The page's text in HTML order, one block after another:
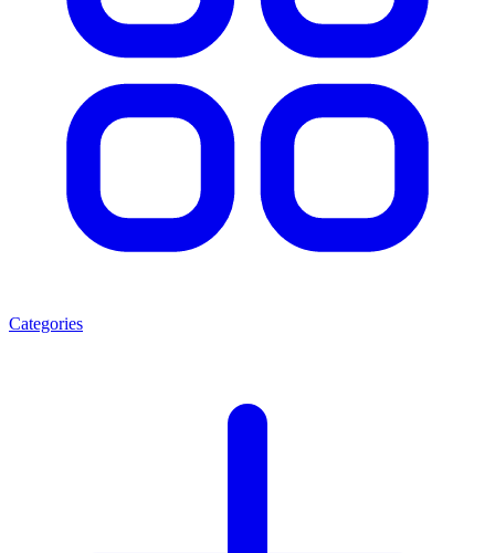
Categories